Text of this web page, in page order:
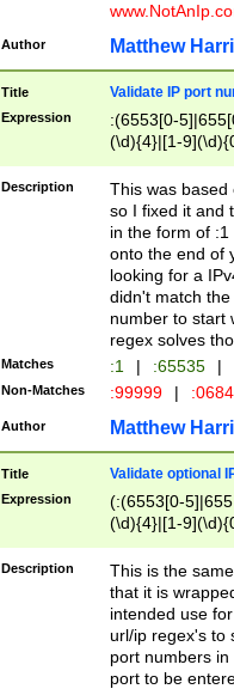
Author Matthew
Title Validate IP port
Expression
:(6553[0-
(\d){4}|[1-
Description
This was based
so I fixed it and
in the form of
onto the end of
looking for a
didn't match
number to start
regex solves
Matches :1 | :65535 |
Non-Matches :99999 |
Author Matthew
Title Validate optional
Expression
(:(6553[0-
(\d){4}|[1-
Description
This is the
that it is
intended use
url/ip regex's to
port numbers
port to be